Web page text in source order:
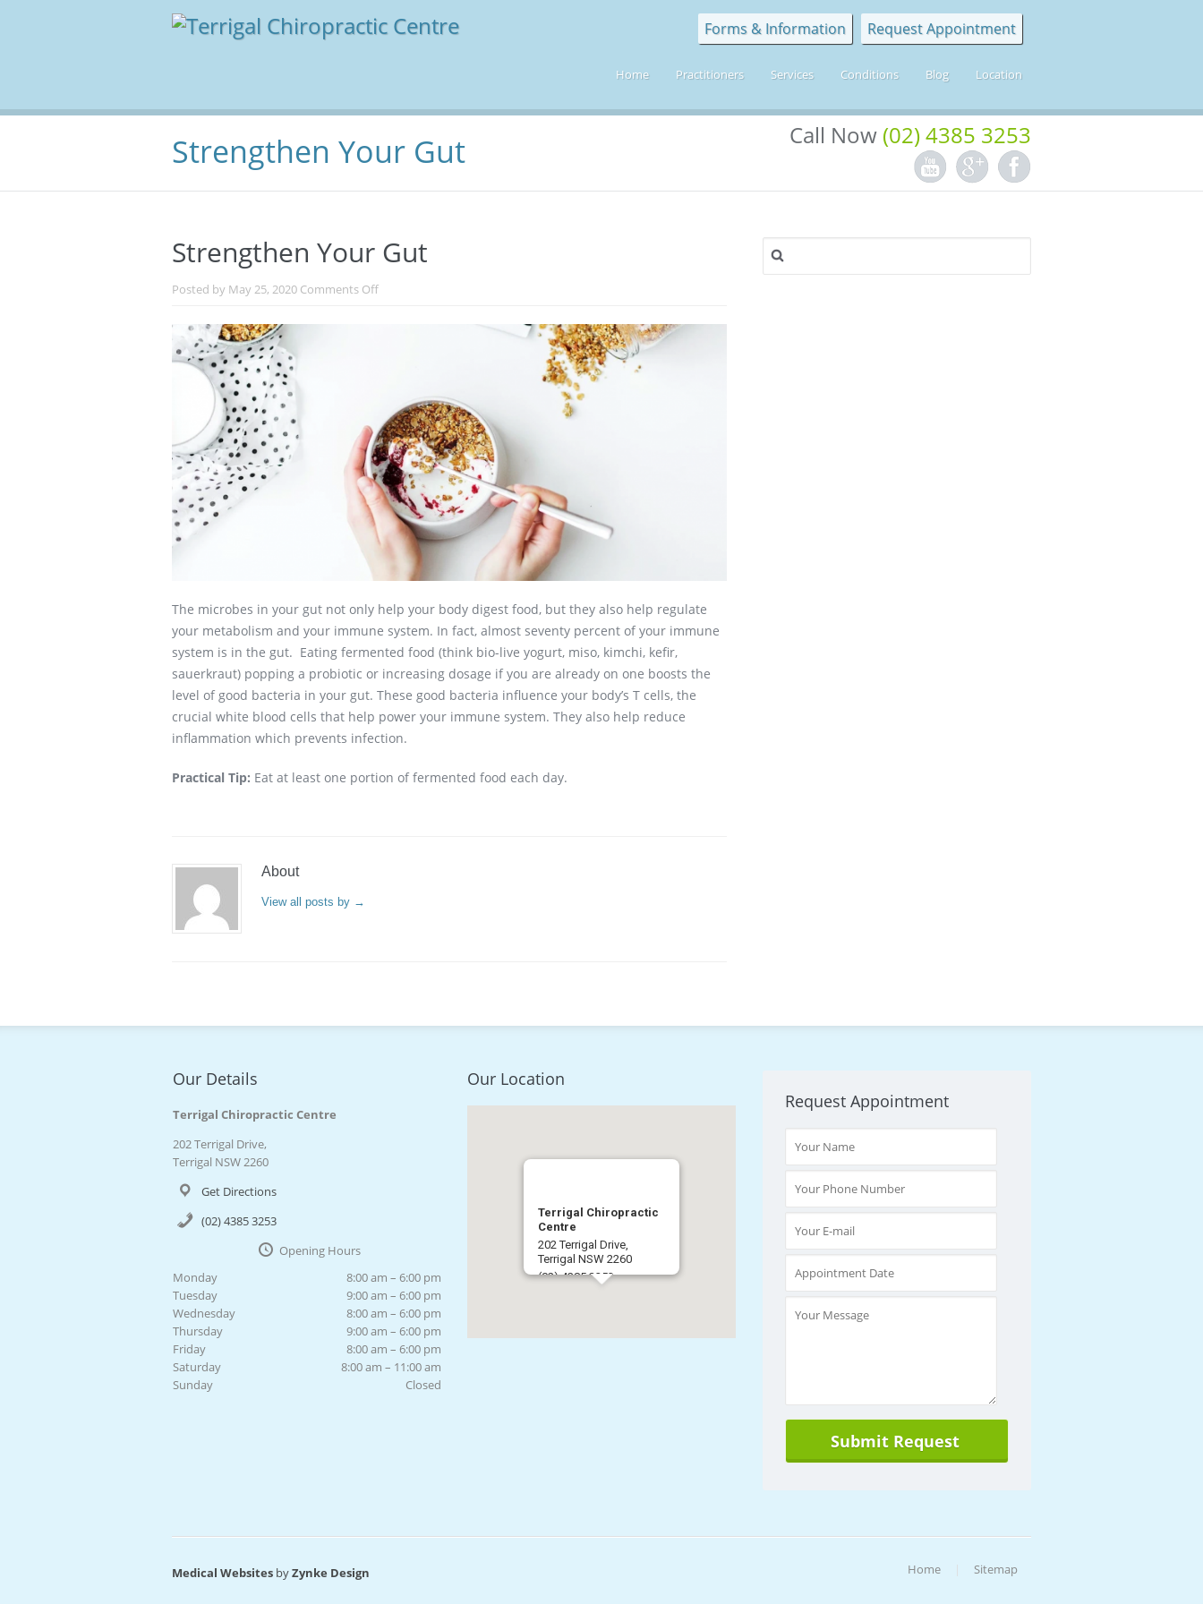
Request Appointment
Forms & Information
Home Practitioners Services Conditions Blog Location
Strengthen Your Gut Call Now (02) 4385 3253
Strengthen Your Gut
Posted by May 25, 2020 Comments Offon
The microbes in your gut not only help your body digest food, but they also help regulate
your metabolism and your immune system. In fact, almost seventy percent of your immune
system is in the gut. Eating fermented food (think bio-live yogurt, miso, kimchi, kefir,
sauerkraut) popping a probiotic or increasing dosage if you are already on one boosts the
level of good bacteria in your gut. These good bacteria influence your body’s T cells, the
crucial white blood cells that help power your immune system. They also help reduce
inflammation which prevents infection.
Practical Tip: Eat at least one portion of fermented food each day.
About
View all posts by →
Search
for:
Our Details
Terrigal Chiropractic Centre
202 Terrigal Drive,
Terrigal NSW 2260
Get Directions
(02) 4385 3253
Opening Hours
Monday
8:00 am – 6:00 pm
Tuesday
9:00 am – 6:00 pm
Wednesday
8:00 am – 6:00 pm
Thursday
9:00 am – 6:00 pm
Friday
8:00 am – 6:00 pm
Saturday
8:00 am – 11:00 am
Sunday
Closed
Our Location
Terrigal Chiropractic
Centre
202 Terrigal Drive,
Terrigal NSW 2260
(02) 4385 3253
Request Appointment
Medical Websites byZynke Design Home | Sitemap